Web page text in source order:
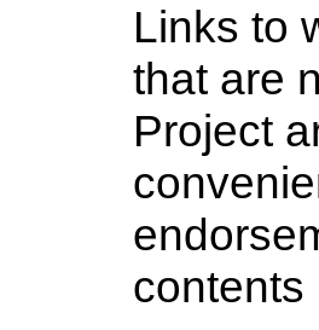
Links to
that are
Project
contents